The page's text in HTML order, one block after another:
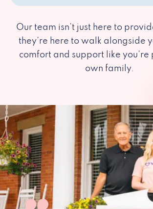
Our team isn’t just here to
they’re here to walk alongside
comfort and support like you’re
own family.